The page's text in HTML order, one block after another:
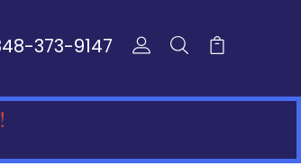
373-9147